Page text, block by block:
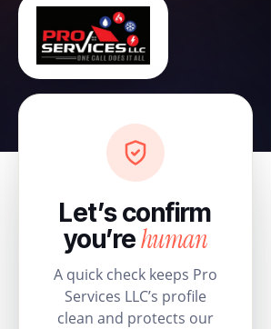
Let’s confirm
you’rehuman
A quick check keeps Pro
Services LLC’s profile
clean and protects our